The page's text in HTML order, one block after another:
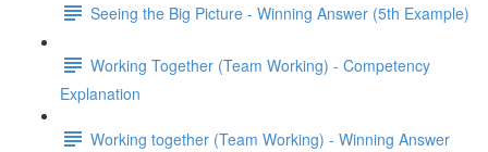
Seeing the Big Picture - Winning Answer (5th Example)
Working Together (Team Working) - Competency
Explanation
Working together (Team Working) - Winning Answer